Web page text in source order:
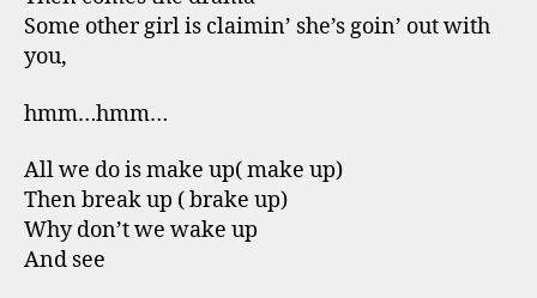
Some other girl is claimin’ she’s goin’ out with
you,
hmm…hmm…
All we do is make up( make up)
Then break up ( brake up)
Why don’t we wake up
And see